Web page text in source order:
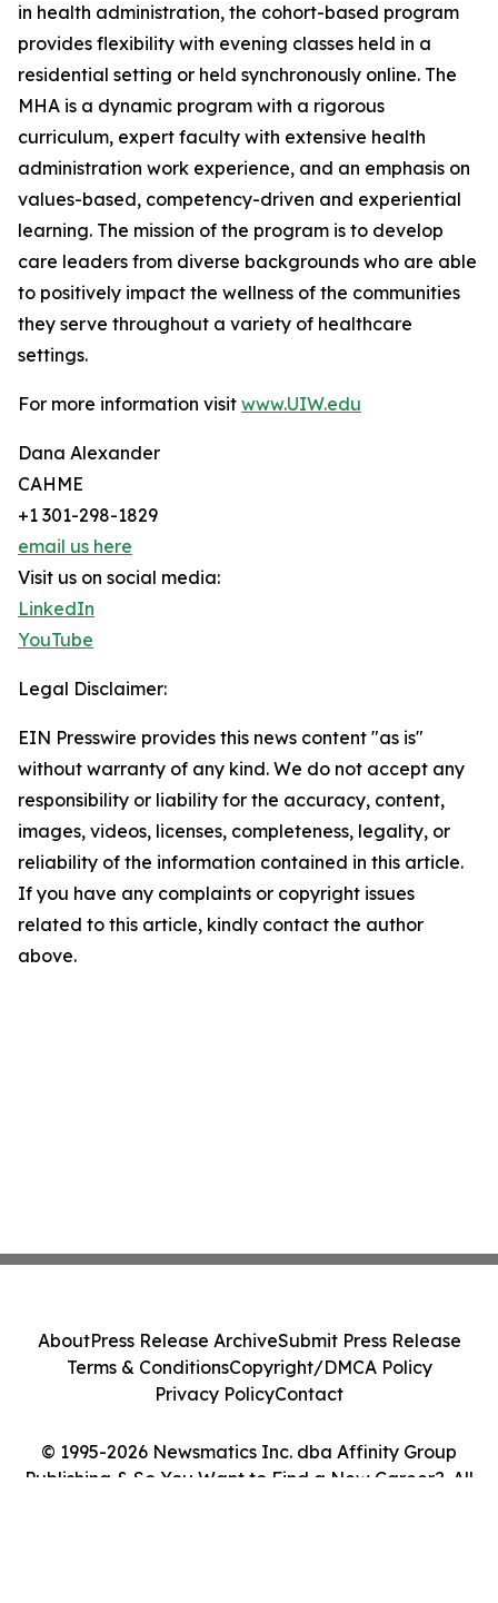
in health administration, the cohort-based program
provides flexibility with evening classes held in a
residential setting or held synchronously online. The
MHA is a dynamic program with a rigorous
curriculum, expert faculty with extensive health
administration work experience, and an emphasis on
values-based, competency-driven and experiential
learning. The mission of the program is to develop
care leaders from diverse backgrounds who are able
to positively impact the wellness of the communities
they serve throughout a variety of healthcare
settings.
For more information visit www.UIW.edu
Dana Alexander
CAHME
+1 301-298-1829
email us here
Visit us on social media:
LinkedIn
YouTube
Legal Disclaimer:
EIN Presswire provides this news content "as is"
without warranty of any kind. We do not accept any
responsibility or liability for the accuracy, content,
images, videos, licenses, completeness, legality, or
reliability of the information contained in this article.
If you have any complaints or copyright issues
related to this article, kindly contact the author
above.
© 1995-2026 Newsmatics Inc. dba Affinity Group
Publishing & So You Want to Find a New Career?. All
AboutPress Release ArchiveSubmit Press Release
Terms & ConditionsCopyright/DMCA Policy
Privacy PolicyContact